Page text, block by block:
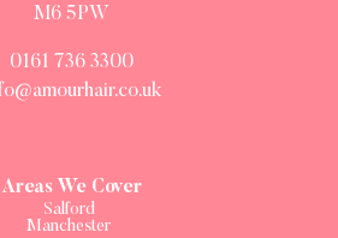
M6 5PW
0161 736 3300
Areas We Cover
Salford
Manchester